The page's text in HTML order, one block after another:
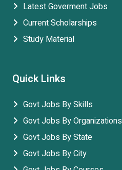
Latest Goverment Jobs
Current Scholarships
Study Material
Quick Links
Govt Jobs By Skills
Govt Jobs By Organizations
Govt Jobs By State
Govt Jobs By City